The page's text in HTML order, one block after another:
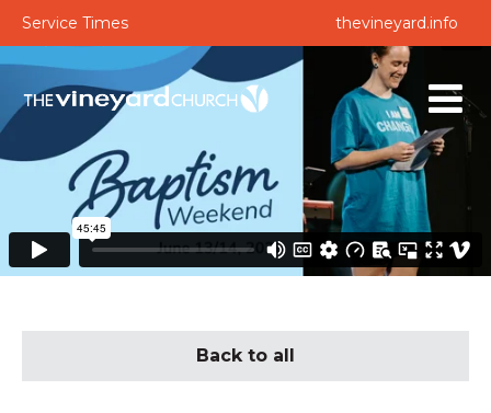
Service Times thevineyard.info
Back to all